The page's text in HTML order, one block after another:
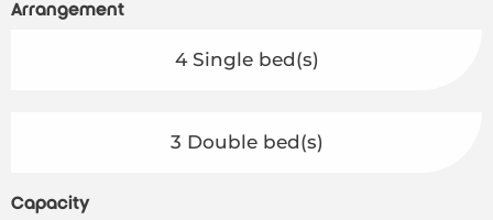
Arrangement
4 Single bed(s)
3 Double bed(s)
Capacity